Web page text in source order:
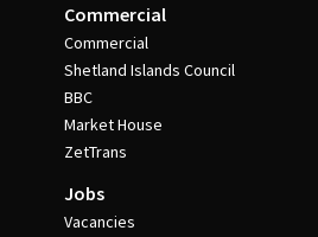
Commercial
Commercial
Shetland Islands Council
BBC
Market House
ZetTrans
Jobs
Vacancies